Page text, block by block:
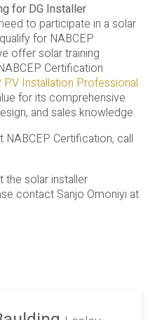
for DG Installer
to participate in a solar
for NABCEP
offer solar training
Certification
PV Installation Professional
for its comprehensive
and sales knowledge.
Certification, call
solar installer
contact Sanjo Omoniyi at